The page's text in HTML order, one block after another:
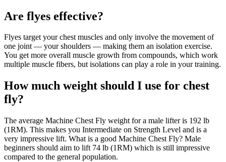
Are flyes effective?
Flyes target your chest muscles and only involve the movement of
one joint — your shoulders — making them an isolation exercise.
You get more overall muscle growth from compounds, which work
multiple muscle fibers, but isolations can play a role in your training.
How much weight should I use for chest
fly?
The average Machine Chest Fly weight for a male lifter is 192 lb
(1RM). This makes you Intermediate on Strength Level and is a
very impressive lift. What is a good Machine Chest Fly? Male
beginners should aim to lift 74 lb (1RM) which is still impressive
compared to the general population.